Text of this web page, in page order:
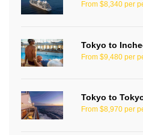
From $8,340 per
Tokyo to
From $9,480 per
Tokyo to
From $8,970 per